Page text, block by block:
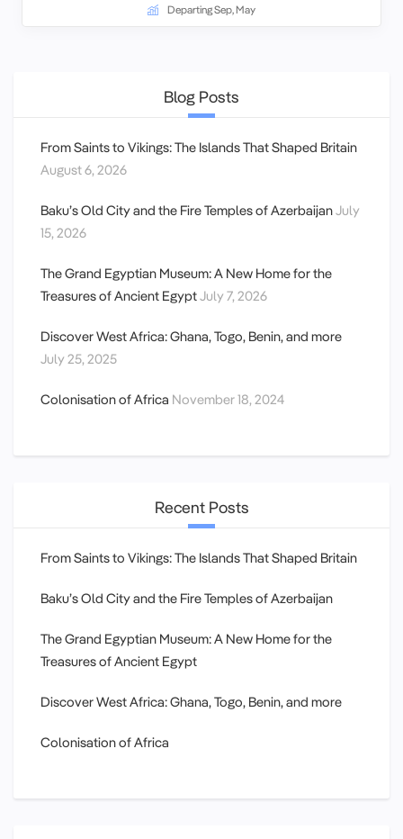
Departing Sep, May
Blog Posts
From Saints to Vikings: The Islands That Shaped Britain
August 6, 2026
Baku’s Old City and the Fire Temples of AzerbaijanJuly
15, 2026
The Grand Egyptian Museum: A New Home for the
Treasures of Ancient EgyptJuly 7, 2026
Discover West Africa: Ghana, Togo, Benin, and more
July 25, 2025
Colonisation of Africa November 18, 2024
Recent Posts
From Saints to Vikings: The Islands That Shaped Britain
Baku’s Old City and the Fire Temples of Azerbaijan
The Grand Egyptian Museum: A New Home for the
Treasures of Ancient Egypt
Discover West Africa: Ghana, Togo, Benin, and more
Colonisation of Africa